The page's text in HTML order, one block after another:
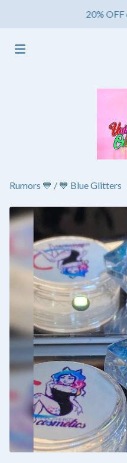
20% OFF
Rumors 💙 / 💙 Blue Glitters